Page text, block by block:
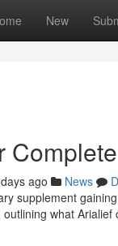
New
ago News
supplement
what Arialief